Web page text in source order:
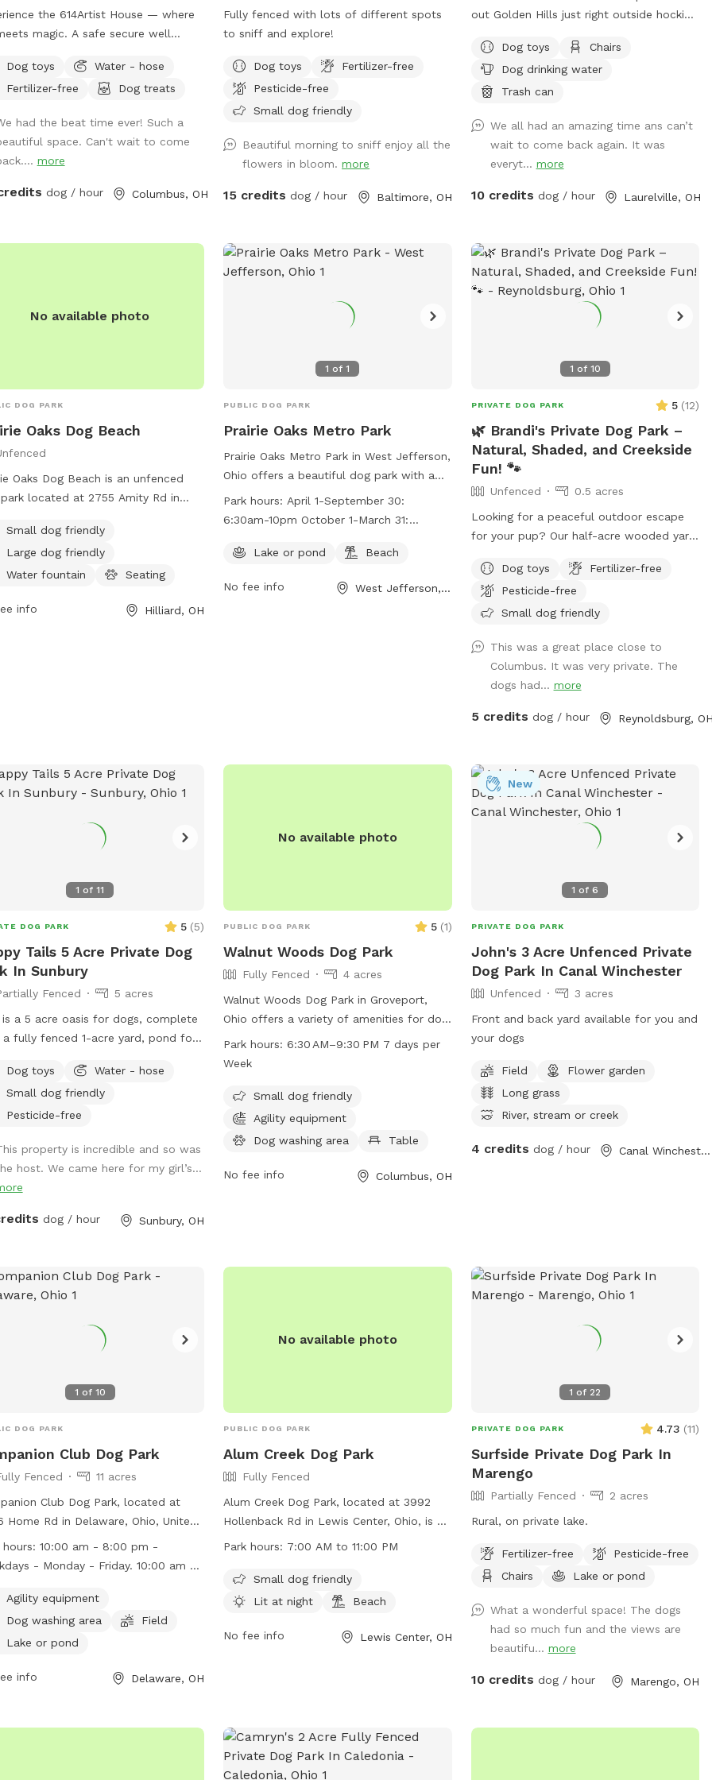
sniffing out the trails of visiting
tailed deer, watching ducks and
songbirds. You might even spot
Blue Heron fishing by the shore!
​Why should the dogs have all the
While your pup takes a break or
nearby, you can cast a line! ​Bring
afternoon fishing right from the
your fishing gear, and come spend a
the 614Artist House — where
magic. A safe secure well
back yard with pool for your
Dog toys
Water - hose
Fertilizer-free
Dog treats
had the beat time ever! Such a
space. Can't wait to come
more
dog / hour Columbus, OH
Fully fenced with lots of different spots
to sniff and explore!
Dog toys
Fertilizer-free
Pesticide-free
Small dog friendly
Beautiful morning to sniff enjoy all the
flowers in bloom.more
15 credits dog / hour Baltimore, OH
out Golden Hills just right outside hocking
woods, creeks and a pond just for your
dogs. Why Golden Hills? We got a
property a while ago and had 2 golden
we spent a lot of time there.
Unfortunately we lost both of them last
October but their legacy will live on at
property is that they may never want to
Feel free to even bring some fishing
poles. 🐾🦌☀️🌲
Dog toys
Chairs
Dog drinking water
Trash can
We all had an amazing time ans can’t
wait to come back again. It was
everyt... more
10 credits dog / hour Laurelville, OH
No available photo
DOG PARK
Oaks Dog Beach
Oaks Dog Beach is an unfenced
located at 2755 Amity Rd in
pool and a trail for dogs to
Visitors can find more information
or contact the park at
Small dog friendly
Large dog friendly
Water fountain
Seating
info Hilliard, OH
1 of1
PUBLIC DOG PARK
Prairie Oaks Metro Park
Prairie Oaks Metro Park in West Jefferson,
Ohio offers a beautiful dog park with a
lake or pond and a beach for your furry
friends to enjoy. The park is open from
10pm and from October 1 to March 31
information, visit their website at
Park hours: April 1-September 30:
6:30am-10pm October 1-March 31:
Lake or pond
Beach
No fee info West Jefferson, OH
1 of 10
PRIVATE DOG PARK 5 (12)
🌿 Brandi's Private Dog Park –
Natural, Shaded, and Creekside
Fun! 🐾
Unfenced
0.5 acres
Looking for a peaceful outdoor escape
for your pup? Our half-acre wooded yard
leash retreat for dogs who love to roam,
sniff, and splash — please note: the yard
is not fenced, so it’s best for dogs with
private creek for water-loving pups to
play and cool off Shaded areas with
plenty of room to explore Clean drinking
seating for humans 🎉 Optional Add-On
Dog treats to spoil your furry friend
Access to a fire pit for cozy evenings Grill
for cookouts Swing set and picnic area –
great for family visits This natural space
is perfect for dogs who love to explore
Dog toys
Fertilizer-free
Pesticide-free
Small dog friendly
This was a great place close to
Columbus. It was very private. The
dogs had... more
5 credits dog / hour Reynoldsburg,
1 of11
DOG PARK 5 (5)
Tails 5 Acre Private Dog
In Sunbury
Fenced
5 acres
is a 5 acre oasis for dogs, complete
fully fenced 1-acre yard, pond for
of open space for exploring.
message me for booking if you
see any availability - I can work in
Dog toys
Water - hose
Small dog friendly
Pesticide-free
property is incredible and so was
host. We came here for my girl’s...
dog / hour Sunbury, OH
No available photo
PUBLIC DOG PARK 5 (1)
Walnut Woods Dog Park
Fully Fenced
4 acres
Walnut Woods Dog Park in Groveport,
Ohio offers a variety of amenities for dog
owners including a swimming pool, trail,
tables, and an indoor restroom. The park
6:30 AM to 9:30 PM every day of the
week. While the enclosure is unfenced,
the park provides a safe and enjoyable
Contact the park at 614-357-9375 or
Park hours:6:30 AM–9:30 PM 7 days per
Week
Small dog friendly
Agility equipment
Dog washing area
Table
No fee info Columbus, OH
1 of6
New
PRIVATE DOG PARK
John's 3 Acre Unfenced Private
Dog Park In Canal Winchester
Unfenced
3 acres
Front and back yard available for you and
your dogs
Field
Flower garden
Long grass
River, stream or creek
4 credits dog / hour Canal Winchester, OH
1 of 10
DOG PARK
Club Dog Park
Fenced
11 acres
Club Dog Park, located at
Home Rd in Delaware, Ohio, United
is a fully-fenced enclosure that
safe and enjoyable play for
upon entry, ensuring they are
and cleaning up after them.
rules cover areas such as pond
behavior. Amenities include
10:00 am - 8:00 pm on weekdays
hours: 10:00 am - 8:00 pm -
- Monday - Friday. 10:00 am -
Agility equipment
Dog washing area
Field
Lake or pond
info Delaware, OH
No available photo
PUBLIC DOG PARK
Alum Creek Dog Park
Fully Fenced
Alum Creek Dog Park, located at 3992
Hollenback Rd in Lewis Center, Ohio, is a
fully-fenced enclosure that follows
and enjoyment of all users. Dogs must be
friendly with humans and other dogs, up
control of their handlers at all times.
areas, night lighting, and a beach. Users
must comply with all guidelines to
maintain the privilege of using the park.
Park hours: 7:00 AM to 11:00 PM
Small dog friendly
Lit at night
Beach
No fee info Lewis Center, OH
1 of 22
PRIVATE DOG PARK 4.73 (11)
Surfside Private Dog Park In
Marengo
Partially Fenced
2 acres
Rural, on private lake.
Fertilizer-free
Pesticide-free
Chairs
Lake or pond
What a wonderful space! The dogs
had so much fun and the views are
beautifu... more
10 credits dog / hour Marengo, OH